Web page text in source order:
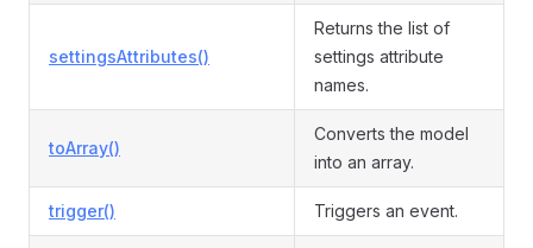
settingsAttributes()
Returns the list of
settings attribute
names.
toArray()
Converts the model
into an array.
trigger() Triggers an event.